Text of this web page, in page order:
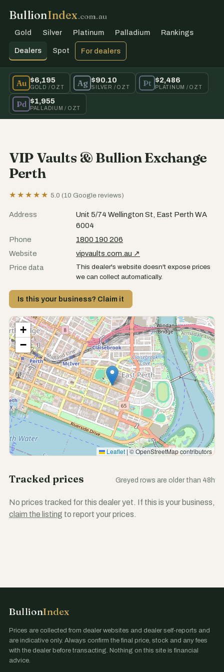
BullionIndex.com.au
Gold Silver Platinum Palladium Rankings
Dealers Spot For dealers
Au $6,195
GOLD / OZT Ag $90.10
SILVER / OZT Pt $2,486
PLATINUM / OZT
Pd $1,955
PALLADIUM / OZT
VIP Vaults & Bullion Exchange
Perth
★★★★★ 5.0 (10 Google reviews)
Address
Unit 5/74 Wellington St, East Perth WA
6004
Phone
1800 190 206
Website
vipvaults.com.au ↗
Price data
This dealer's website doesn't expose prices
we can collect automatically.
Is this your business? Claim it
+
−
Leaflet |© OpenStreetMap contributors
Tracked prices Greyed rows are older than 48h
No prices tracked for this dealer yet. If this is your business,
claim the listing to report your prices.
BullionIndex
Prices are collected from dealer websites and dealer self-reports and
are indicative only. Always confirm the final price, stock and any fees
with the dealer before transacting. Nothing on this site is financial
advice.